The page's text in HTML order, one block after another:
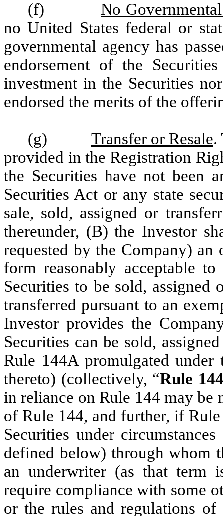
(f)
No
no United States federal or
governmental agency has
endorsement of the
investment in the Securities
endorsed the merits of the
(g) Transfer or Resale.
provided in the Registration
the Securities have not been
Securities Act or any state
sale, sold, assigned or
thereunder, (B) the Investor
requested by the Company)
form reasonably acceptable
Securities to be sold, assigned
transferred pursuant to an
Investor provides the
Securities can be sold,
Rule 144A promulgated under
thereto) (collectively, “Rule 144
in reliance on Rule 144 may be
of Rule 144, and further, if
Securities under
defined below) through whom
an underwriter (as that term
require compliance with some
or the rules and regulations of